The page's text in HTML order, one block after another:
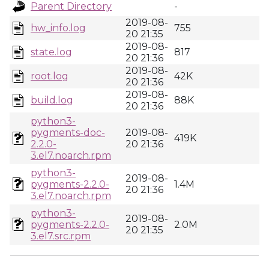
Parent Directory
-
hw_info.log
2019-08-
20 21:35
755
state.log
2019-08-
20 21:36
817
root.log
2019-08-
20 21:36
42K
build.log
2019-08-
20 21:36
88K
python3-
pygments-doc-
2.2.0-
3.el7.noarch.rpm
2019-08-
20 21:36
419K
python3-
pygments-2.2.0-
3.el7.noarch.rpm
2019-08-
20 21:36
1.4M
python3-
pygments-2.2.0-
3.el7.src.rpm
2019-08-
20 21:35
2.0M